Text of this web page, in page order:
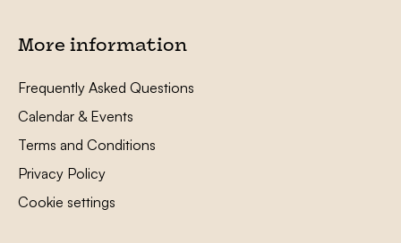
More information
Frequently Asked Questions
Calendar & Events
Terms and Conditions
Privacy Policy
Cookie settings